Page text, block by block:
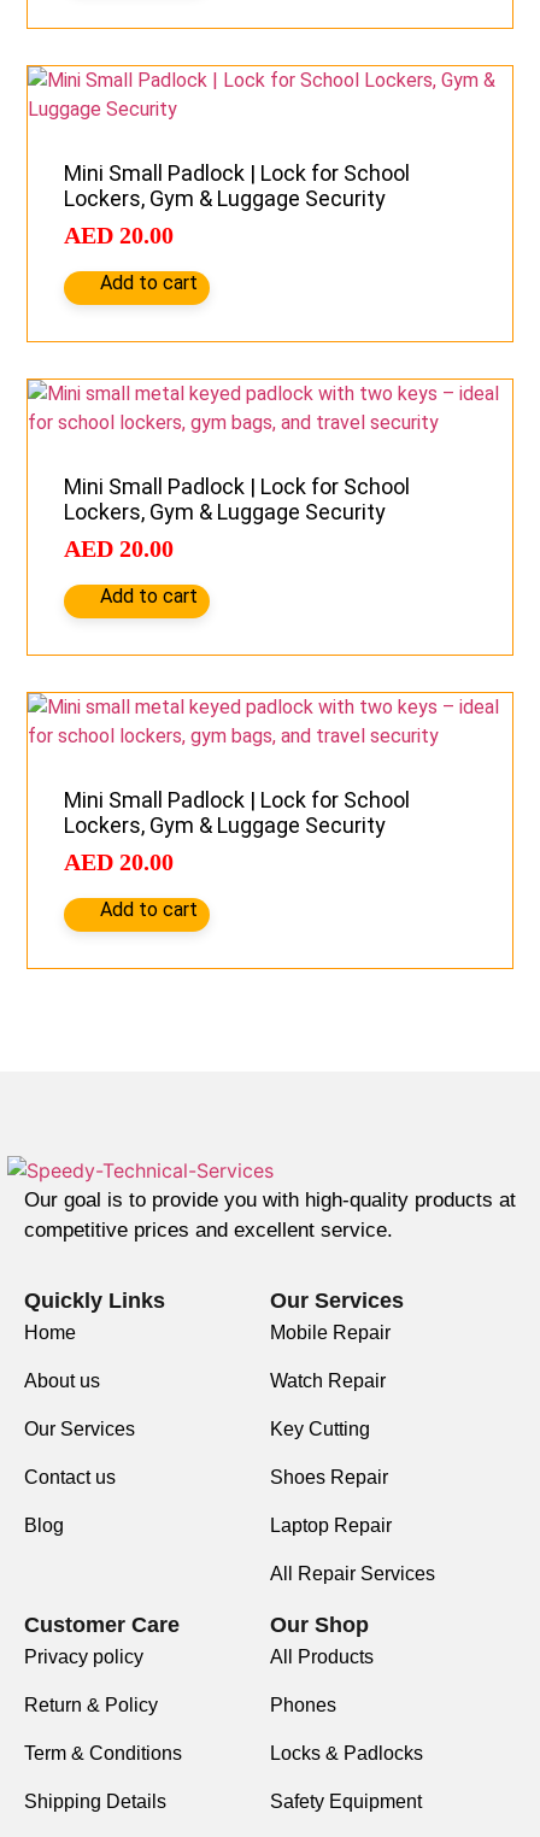
Mini Small Padlock | Lock for School
Lockers, Gym & Luggage Security
AED 20.00
Add to cart
Mini Small Padlock | Lock for School
Lockers, Gym & Luggage Security
AED 20.00
Add to cart
Mini Small Padlock | Lock for School
Lockers, Gym & Luggage Security
AED 20.00
Add to cart
Our goal is to provide you with high-quality products at
competitive prices and excellent service.
Quickly Links
Home
About us
Our Services
Contact us
Blog
Our Services
Mobile Repair
Watch Repair
Key Cutting
Shoes Repair
Laptop Repair
All Repair Services
Customer Care
Privacy policy
Return & Policy
Term & Conditions
Shipping Details
Our Shop
All Products
Phones
Locks & Padlocks
Safety Equipment